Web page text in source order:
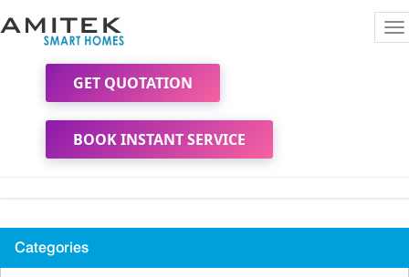
GET QUOTATION
BOOK INSTANT SERVICE
Categories